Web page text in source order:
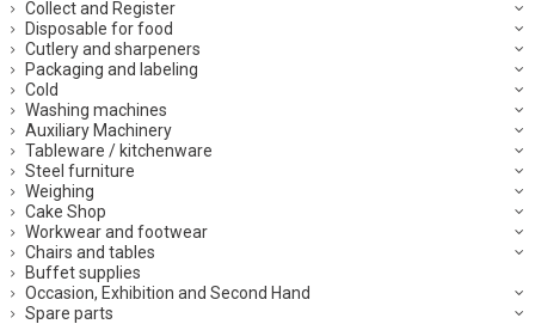
Collect and Register
Disposable for food
Cutlery and sharpeners
Packaging and labeling
Cold
Washing machines
Auxiliary Machinery
Tableware / kitchenware
Steel furniture
Weighing
Cake Shop
Workwear and footwear
Chairs and tables
Buffet supplies
Occasion, Exhibition and Second Hand
Spare parts